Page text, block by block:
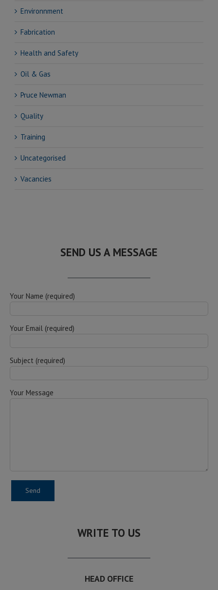
Environnment
Fabrication
Health and Safety
Oil & Gas
Pruce Newman
Quality
Training
Uncategorised
Vacancies
SEND US A MESSAGE
Your Name (required)
Your Email (required)
Subject (required)
Your Message
WRITE TO US
HEAD OFFICE